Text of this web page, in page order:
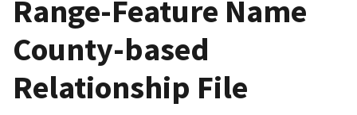
Range-Feature Name
County-based
Relationship File